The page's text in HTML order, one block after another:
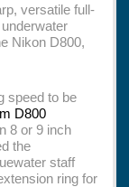
versatile full-
Nikon D800,
speed to be
D800
8 or 9 inch
the
staff
ring for